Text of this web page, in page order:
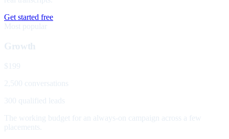
Get started free
Most popular
Growth
$199
2,500 conversations
300 qualified leads
The working budget for an always-on campaign across a few
placements.